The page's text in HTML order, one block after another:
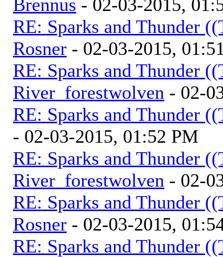
Brennus - 02-03-2015,
RE: Sparks and Thunder
Rosner - 02-03-2015,
RE: Sparks and Thunder
River_forestwolven - 02-
RE: Sparks and Thunder
- 02-03-2015, 01:52 PM
RE: Sparks and Thunder
River_forestwolven - 02-
RE: Sparks and Thunder
Rosner - 02-03-2015,
RE: Sparks and Thunder